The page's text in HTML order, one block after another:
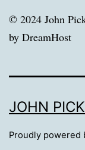
© 2024 John
by DreamHost
JOHN
Proudly powered